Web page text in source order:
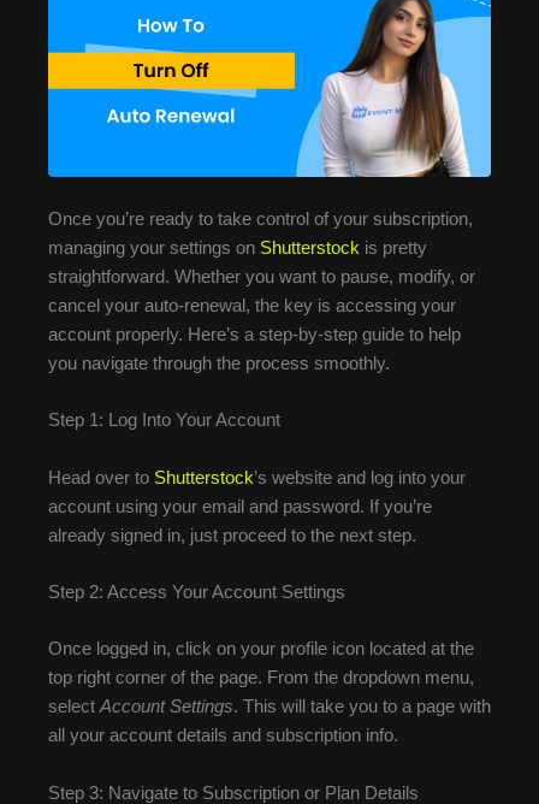
Once you’re ready to take control of your subscription,
managing your settings on Shutterstock is pretty
straightforward. Whether you want to pause, modify, or
cancel your auto-renewal, the key is accessing your
account properly. Here’s a step-by-step guide to help
you navigate through the process smoothly.
Step 1: Log Into Your Account
Head over to Shutterstock’s website and log into your
account using your email and password. If you’re
already signed in, just proceed to the next step.
Step 2: Access Your Account Settings
Once logged in, click on your profile icon located at the
top right corner of the page. From the dropdown menu,
selectAccount Settings. This will take you to a page with
all your account details and subscription info.
Step 3: Navigate to Subscription or Plan Details